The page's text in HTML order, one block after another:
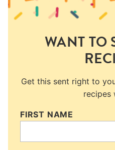
WANT TO
Get this sent right to
recipes
FIRST NAME